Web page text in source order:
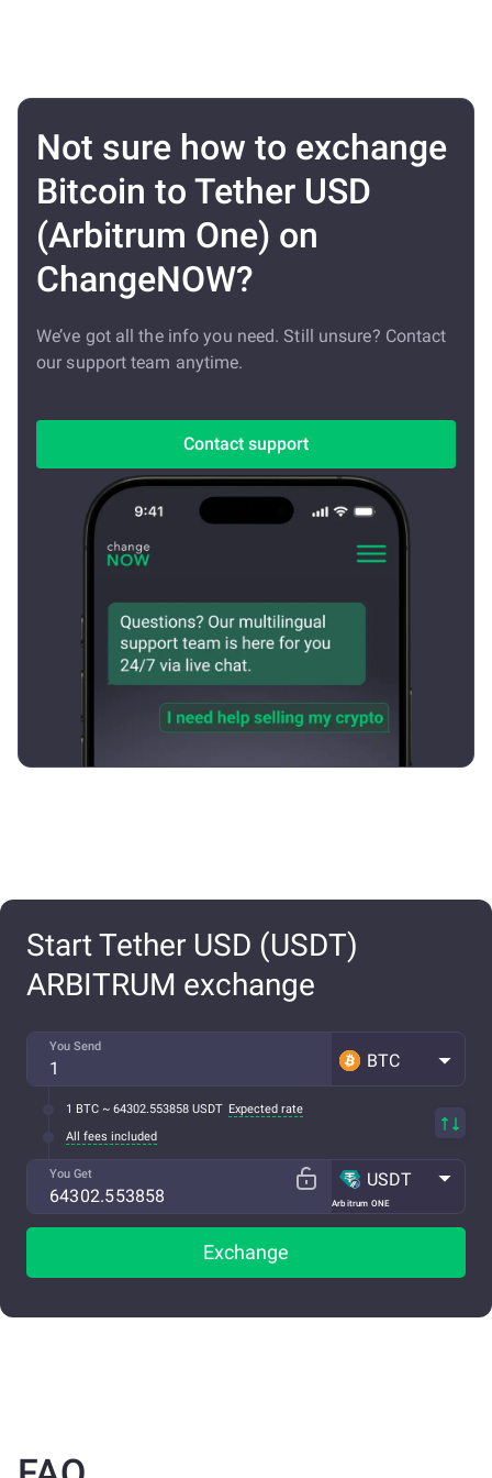
Not sure how to exchange
Bitcoin to Tether USD
(Arbitrum One) on
ChangeNOW?
We’ve got all the info you need. Still unsure? Contact
our support team anytime.
Contact support
Start Tether USD (USDT)
ARBITRUM exchange
You Send
BTC
1 BTC ~ 64302.553858 USDT Expected rate
All fees included
You Get
Arbitrum ONE
USDT
Exchange